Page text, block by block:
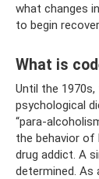
what changes
to begin
What is
Until the
psychological
“para-
the behavior
drug addict. A
determined. As